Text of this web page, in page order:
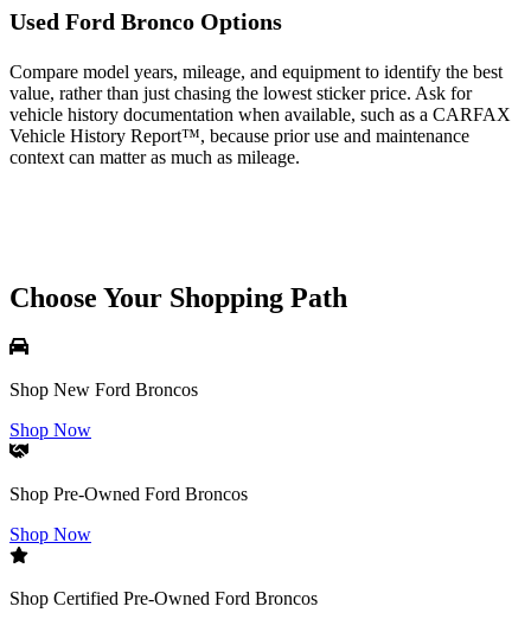
Used Ford Bronco Options
Compare model years, mileage, and equipment to identify the best
value, rather than just chasing the lowest sticker price. Ask for
vehicle history documentation when available, such as a CARFAX
Vehicle History Report™, because prior use and maintenance
context can matter as much as mileage.
Choose Your Shopping Path
Shop New Ford Broncos
Shop Now
Shop Pre-Owned Ford Broncos
Shop Now
Shop Certified Pre-Owned Ford Broncos